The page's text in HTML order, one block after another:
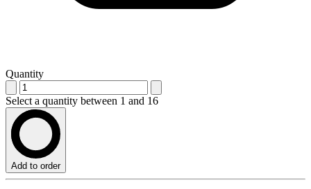
Quantity
Select a quantity between 1 and 16
Add to order